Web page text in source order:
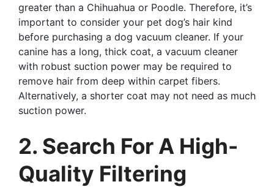
greater than a Chihuahua or Poodle. Therefore, it’s
important to consider your pet dog’s hair kind
before purchasing a dog vacuum cleaner. If your
canine has a long, thick coat, a vacuum cleaner
with robust suction power may be required to
remove hair from deep within carpet fibers.
Alternatively, a shorter coat may not need as much
suction power.
2. Search For A High-
Quality Filtering